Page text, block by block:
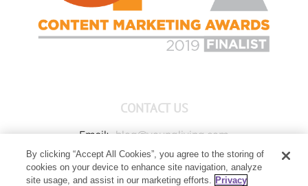
CONTACT US
Email: blog@youngliving.com
Member Services: 1-800-371-3515
Young Living Global Headquarters
By clicking “Accept All Cookies”, you agree to the storing of
cookies on your device to enhance site navigation, analyze
site usage, and assist in our marketing efforts. Privacy